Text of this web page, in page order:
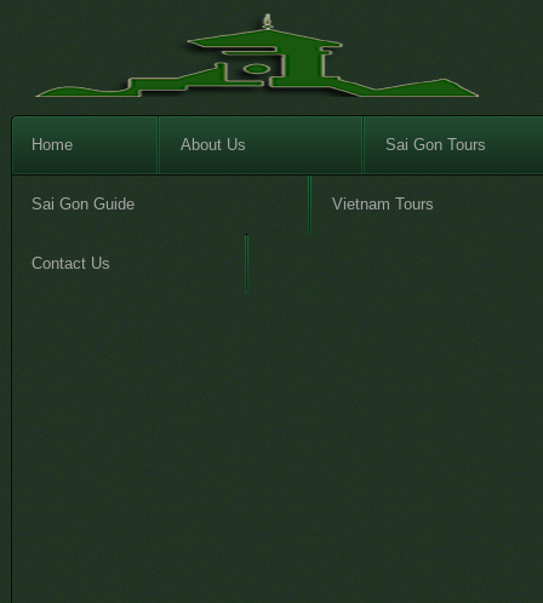
Home About Us Sai Gon Tours
Sai Gon Guide Vietnam Tours
Contact Us